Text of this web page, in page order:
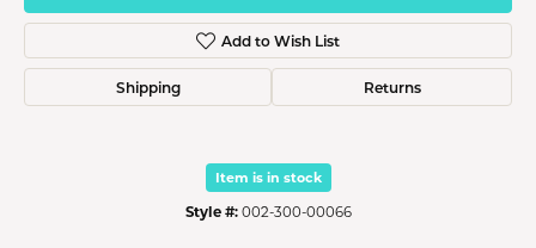
Add to Wish List
Shipping Returns
Item is in stock
Style #: 002-300-00066